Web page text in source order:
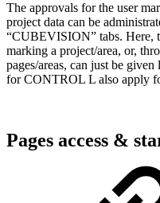
The approvals for the user
project data can be
“CUBEVISION” tabs. Here,
marking a project/area, or,
pages/areas, can just be
for CONTROL L also apply
Pages access &